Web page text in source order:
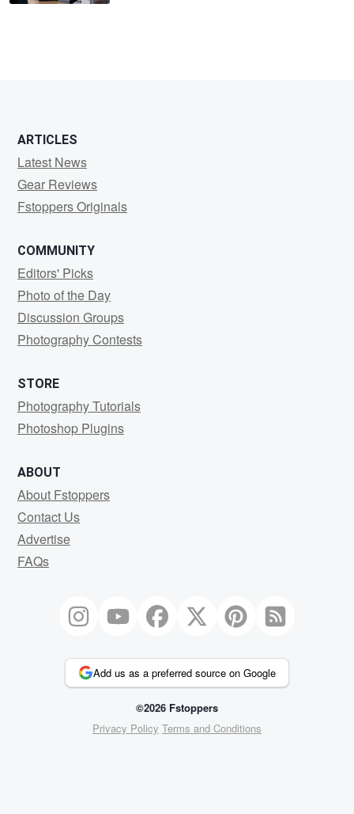
ARTICLES
Latest News
Gear Reviews
Fstoppers Originals
COMMUNITY
Editors' Picks
Photo of the Day
Discussion Groups
Photography Contests
STORE
Photography Tutorials
Photoshop Plugins
ABOUT
About Fstoppers
Contact Us
Advertise
FAQs
Add us as a preferred source on Google
©2026 Fstoppers
Privacy Policy Terms and Conditions